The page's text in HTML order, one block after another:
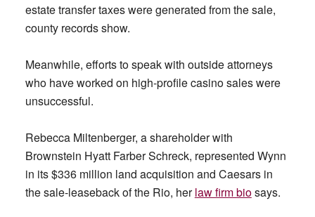
estate transfer taxes were generated from the sale,
county records show.
Meanwhile, efforts to speak with outside attorneys
who have worked on high-profile casino sales were
unsuccessful.
Rebecca Miltenberger, a shareholder with
Brownstein Hyatt Farber Schreck, represented Wynn
in its $336 million land acquisition and Caesars in
the sale-leaseback of the Rio, herlaw firm biosays.